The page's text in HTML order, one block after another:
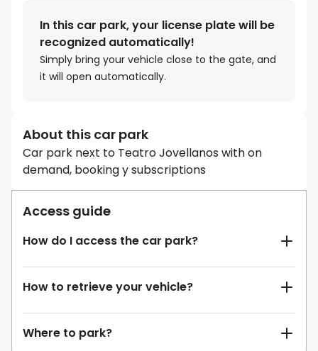
In this car park, your license plate will be
recognized automatically!
Simply bring your vehicle close to the gate, and
it will open automatically.
About this car park
Car park next to Teatro Jovellanos with on
demand, booking y subscriptions
Access guide
How do I access the car park?
How to retrieve your vehicle?
Where to park?